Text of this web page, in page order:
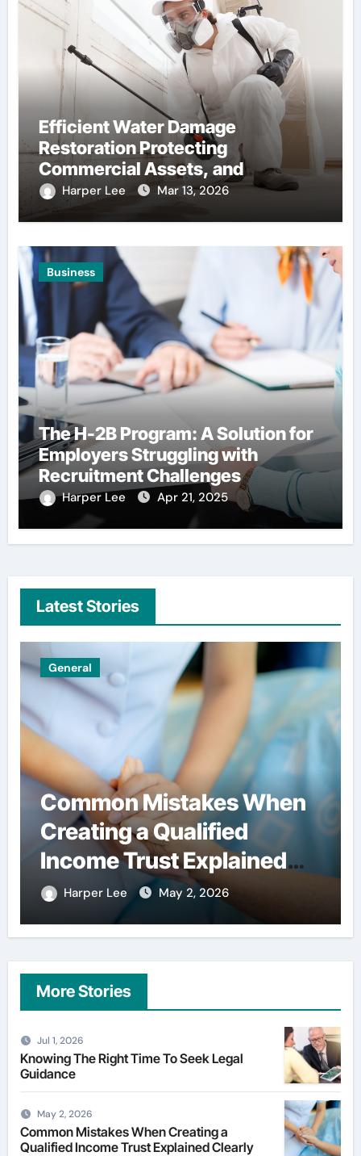
Efficient Water Damage
Restoration Protecting
Commercial Assets, and
Infrastructure, Stability
Harper Lee Mar 13, 2026
Business
The H-2B Program: A Solution for
Employers Struggling with
Recruitment Challenges
Harper Lee Apr 21, 2025
Latest Stories
Uncategorized
Simple habits that help
users spend less on
financial services
Harper Lee Apr 29, 2026
More Stories
Jul 1, 2026
Knowing The Right Time To Seek Legal
Guidance
May 2, 2026
Common Mistakes When Creating a
Qualified Income Trust Explained Clearly